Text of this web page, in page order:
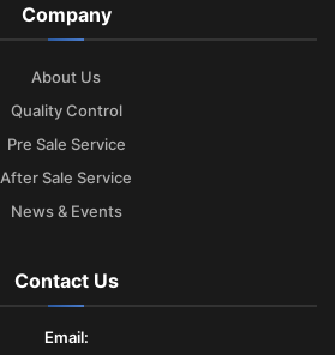
Company
About Us
Quality Control
Pre Sale Service
After Sale Service
News & Events
Contact Us
Email: